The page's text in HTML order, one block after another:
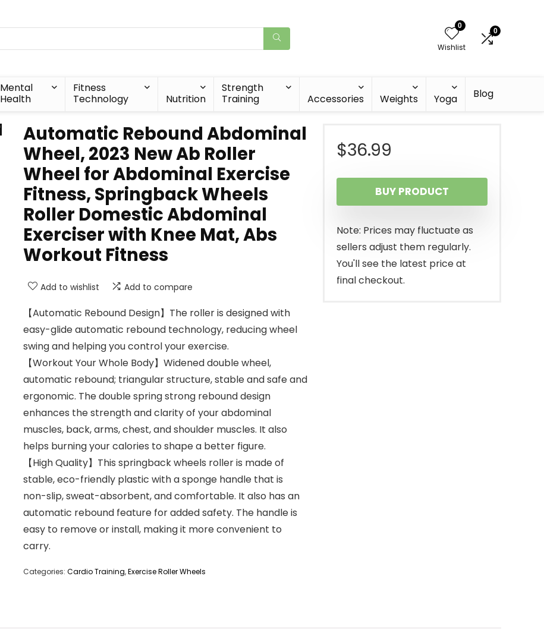
0
Wishlist
0
Mental
Health
Fitness
Technology
Nutrition
Strength
Training
Accessories Weights Yoga Blog
Automatic Rebound Abdominal
Wheel, 2023 New Ab Roller
Wheel for Abdominal Exercise
Fitness, Springback Wheels
Roller Domestic Abdominal
Exerciser with Knee Mat, Abs
Workout Fitness
Add to wishlist Add to compare
【Automatic Rebound Design】The roller is designed with
easy-glide automatic rebound technology, reducing wheel
swing and helping you control your exercise.
【Workout Your Whole Body】Widened double wheel,
automatic rebound; triangular structure, stable and safe and
ergonomic. The double spring strong rebound design
enhances the strength and clarity of your abdominal
muscles, back, arms, chest, and shoulder muscles. It also
helps burning your calories to shape a better figure.
【High Quality】This springback wheels roller is made of
stable, eco-friendly plastic with a sponge handle that is
non-slip, sweat-absorbent, and comfortable. It also has an
automatic rebound feature for added safety. The handle is
easy to remove or install, making it more convenient to
carry.
Categories: Cardio Training,Exercise Roller Wheels
$36.99
BUY PRODUCT
Note: Prices may fluctuate as
sellers adjust them regularly.
You'll see the latest price at
final checkout.